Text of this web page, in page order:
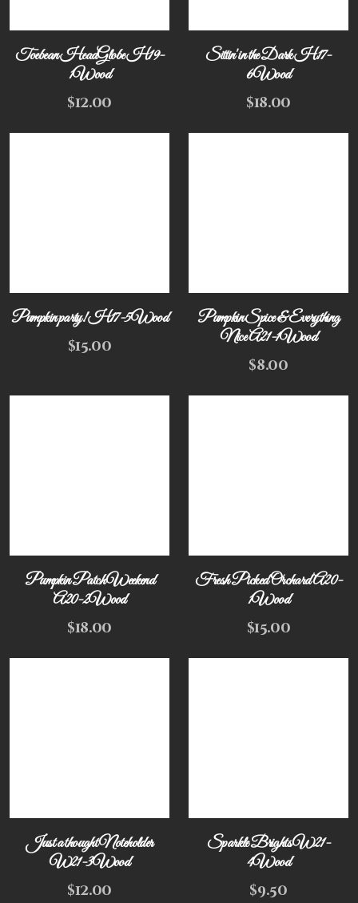
Toebean HeadGlobe H19-
1Wood
$12.00
Sittin' in the Dark H17-
6Wood
$18.00
Pumpkin party! H17-5Wood
$15.00
Pumpkin Spice & Everything
Nice A21-1Wood
$8.00
Pumpkin Patch Weekend
A20-2Wood
$18.00
Fresh Picked Orchard A20-
1Wood
$15.00
Just a thought Noteholder
W21-3Wood
$12.00
Sparkle Brights W21-
4Wood
$9.50